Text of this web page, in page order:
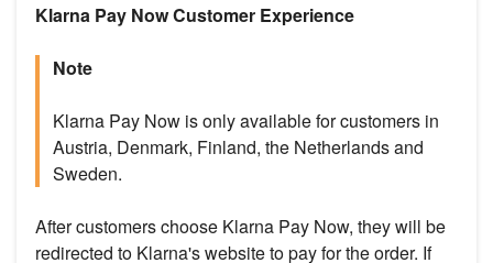
Klarna Pay Now Customer Experience
Note
Klarna Pay Now is only available for customers in
Austria, Denmark, Finland, the Netherlands and
Sweden.
After customers choose Klarna Pay Now, they will be
redirected to Klarna's website to pay for the order. If